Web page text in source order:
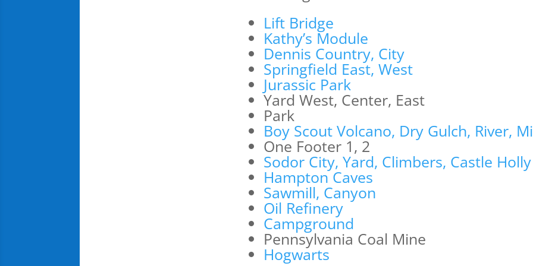
Lift Bridge
Kathy’s Module
Dennis Country, City
Springfield East, West
Jurassic Park
Yard West, Center, East
Park
Boy Scout Volcano, Dry Gulch, River,
One Footer 1, 2
Sodor City, Yard, Climbers, Castle Holly
Hampton Caves
Sawmill, Canyon
Oil Refinery
Campground
Pennsylvania Coal Mine
Hogwarts